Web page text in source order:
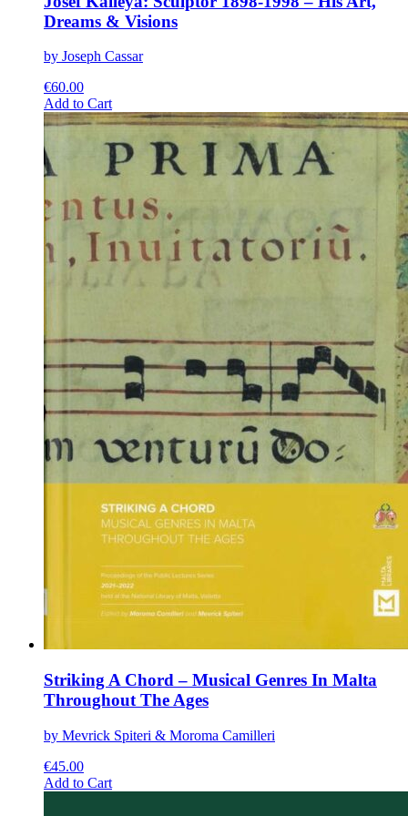
Dreams & Visions
by Joseph Cassar
€60.00
Add to CartThis
product
multiple
variants.
options
may
chosen
on
Striking A Chord – Musical Genres In Malta
Throughout The Ages
by Mevrick Spiteri & Moroma Camilleri
€45.00
Add to CartThis